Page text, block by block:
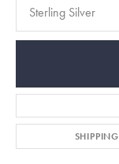
Sterling Silver
SHIPPING